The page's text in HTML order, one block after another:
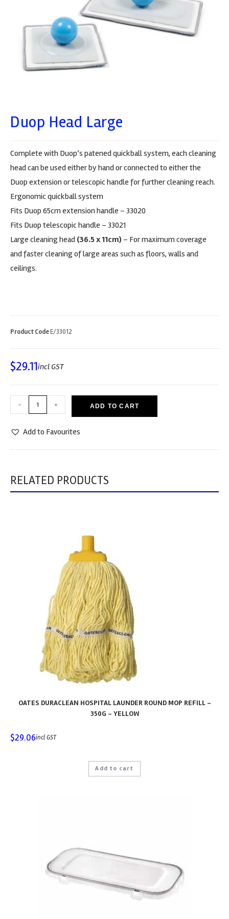
Duop Head Large
Complete with Duop’s patened quickball system, each cleaning
head can be used either by hand or connected to either the
Duop extension or telescopic handle for further cleaning reach.
Ergonomic quickball system
Fits Duop 65cm extension handle – 33020
Fits Duop telescopic handle – 33021
Large cleaning head (36.5 x 11cm) – For maximum coverage
and faster cleaning of large areas such as floors, walls and
ceilings.
Product CodeE/33012
$29.11incl GST
- + ADD TO CART
Add to Favourites
RELATED PRODUCTS
OATES DURACLEAN HOSPITAL LAUNDER ROUND MOP REFILL –
350G – YELLOW
$29.06incl GST
Add to cart